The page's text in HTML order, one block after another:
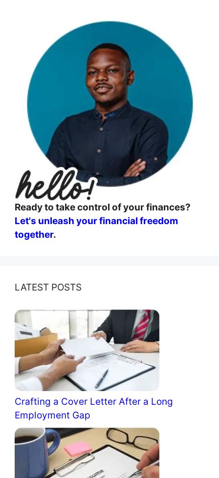
Ready to take control of your finances?
Let's unleash your financial freedom
together.
LATEST POSTS
Crafting a Cover Letter After a Long
Employment Gap